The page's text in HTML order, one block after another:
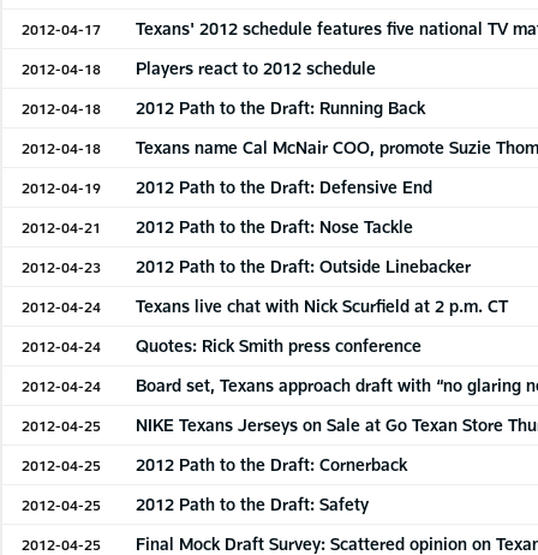
2012-04-17 Texans' 2012 schedule features five national TV
2012-04-18 Players react to 2012 schedule
2012-04-18 2012 Path to the Draft: Running Back
2012-04-18 Texans name Cal McNair COO, promote Suzie
2012-04-19 2012 Path to the Draft: Defensive End
2012-04-21 2012 Path to the Draft: Nose Tackle
2012-04-23 2012 Path to the Draft: Outside Linebacker
2012-04-24 Texans live chat with Nick Scurfield at 2 p.m. CT
2012-04-24 Quotes: Rick Smith press conference
2012-04-24 Board set, Texans approach draft with “no glaring
2012-04-25 NIKE Texans Jerseys on Sale at Go Texan Store
2012-04-25 2012 Path to the Draft: Cornerback
2012-04-25 2012 Path to the Draft: Safety
2012-04-25 Final Mock Draft Survey: Scattered opinion on